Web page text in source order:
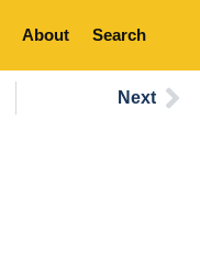
About Search
Next